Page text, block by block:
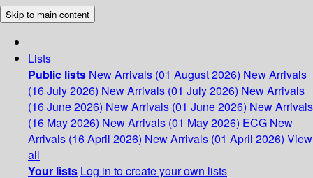
Skip to main content
Lists
Public lists New Arrivals (01 August 2026) New Arrivals
(16 July 2026) New Arrivals (01 July 2026) New Arrivals
(16 June 2026) New Arrivals (01 June 2026) New Arrivals
(16 May 2026) New Arrivals (01 May 2026) ECG New
Arrivals (16 April 2026) New Arrivals (01 April 2026) View
all
Your lists Log in to create your own lists